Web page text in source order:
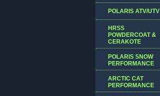
POLARIS ATV/UTV
HRSS
POWDERCOAT &
CERAKOTE
POLARIS SNOW
PERFORMANCE
ARCTIC CAT
PERFORMANCE